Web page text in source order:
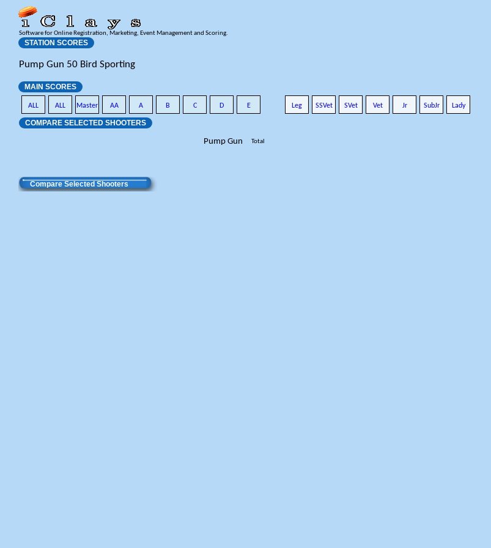
Software for Online Registration, Marketing, Event Management and Scoring.
STATION SCORES
Pump Gun 50 Bird Sporting
MAIN SCORES
ALL ALL Master AA A B C D E Leg SSVet SVet Vet Jr SubJr Lady
COMPARE SELECTED SHOOTERS
Pump Gun Total
Compare Selected Shooters